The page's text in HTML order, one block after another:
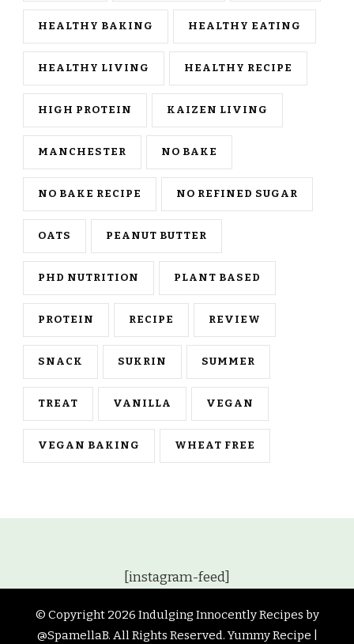
HEALTHY BAKING HEALTHY EATING
HEALTHY LIVING HEALTHY RECIPE
HIGH PROTEIN KAIZEN LIVING
MANCHESTER NO BAKE
NO BAKE RECIPE NO REFINED SUGAR
OATS PEANUT BUTTER
PHD NUTRITION PLANT BASED
PROTEIN RECIPE REVIEW
SNACK SUKRIN SUMMER
TREAT VANILLA VEGAN
VEGAN BAKING WHEAT FREE
[instagram-feed]
© Copyright 2026 Indulging Innocently Recipes by
@SpamellaB. All Rights Reserved.Yummy Recipe |